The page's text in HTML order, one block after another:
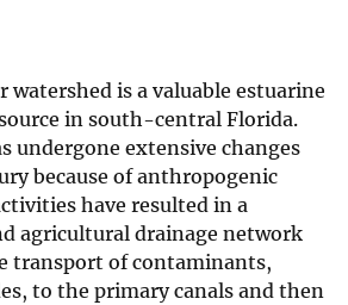
watershed is a valuable estuarine
in south-central Florida.
undergone extensive changes
because of anthropogenic
have resulted in a
agricultural drainage network
transport of contaminants,
to the primary canals and then